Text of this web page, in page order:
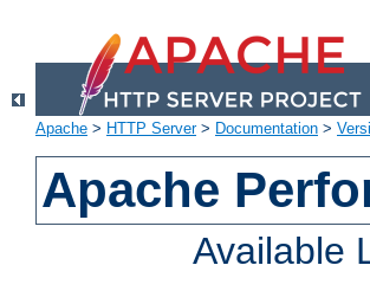
Apache > HTTP Server> Documentation >
Apache
Available